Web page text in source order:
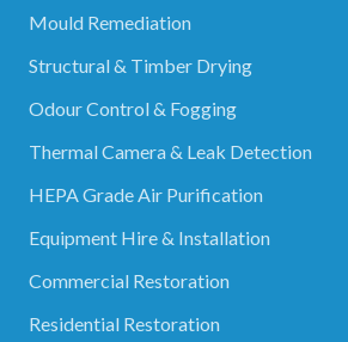
Mould Remediation
Structural & Timber Drying
Odour Control & Fogging
Thermal Camera & Leak Detection
HEPA Grade Air Purification
Equipment Hire & Installation
Commercial Restoration
Residential Restoration